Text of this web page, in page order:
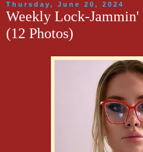
Thursday, June 20, 2024
Weekly Lock-
(12 Photos)